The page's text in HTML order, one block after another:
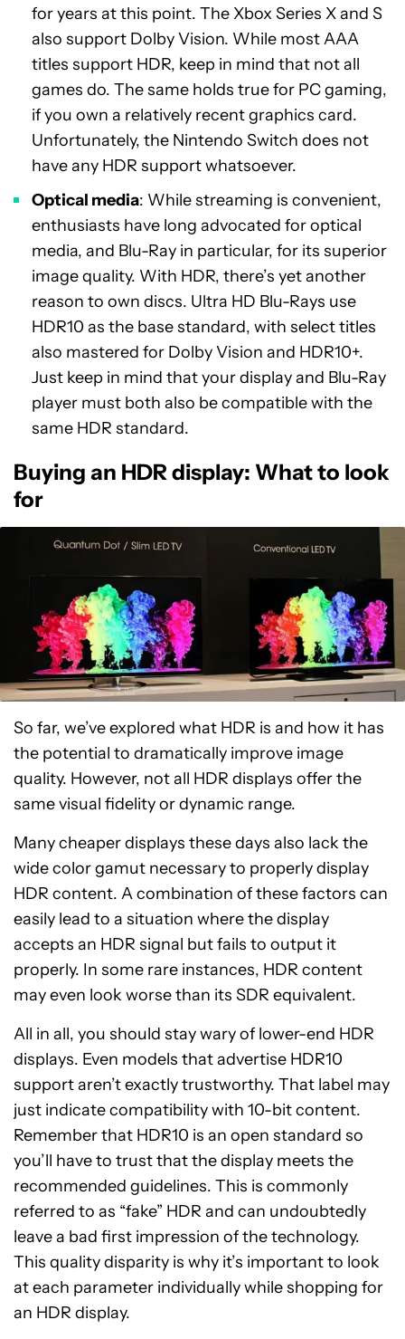
for years at this point. The Xbox Series X and S
also support Dolby Vision. While most AAA
titles support HDR, keep in mind that not all
games do. The same holds true for PC gaming,
if you own a relatively recent graphics card.
Unfortunately, the Nintendo Switch does not
have any HDR support whatsoever.
Optical media: While streaming is convenient,
enthusiasts have long advocated for optical
media, and Blu-Ray in particular, for its superior
image quality. With HDR, there’s yet another
reason to own discs. Ultra HD Blu-Rays use
HDR10 as the base standard, with select titles
also mastered for Dolby Vision and HDR10+.
Just keep in mind that your display and Blu-Ray
player must both also be compatible with the
same HDR standard.
Buying an HDR display: What to look
for
So far, we’ve explored what HDR is and how it has
the potential to dramatically improve image
quality. However, not all HDR displays offer the
same visual fidelity or dynamic range.
Many cheaper displays these days also lack the
wide color gamut necessary to properly display
HDR content. A combination of these factors can
easily lead to a situation where the display
accepts an HDR signal but fails to output it
properly. In some rare instances, HDR content
may even look worse than its SDR equivalent.
All in all, you should stay wary of lower-end HDR
displays. Even models that advertise HDR10
support aren’t exactly trustworthy. That label may
just indicate compatibility with 10-bit content.
Remember that HDR10 is an open standard so
you’ll have to trust that the display meets the
recommended guidelines. This is commonly
referred to as “fake” HDR and can undoubtedly
leave a bad first impression of the technology.
This quality disparity is why it’s important to look
at each parameter individually while shopping for
an HDR display.